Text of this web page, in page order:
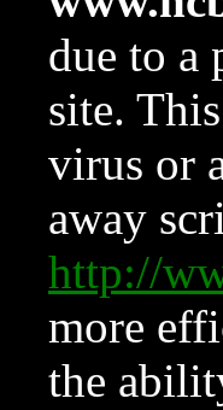
due to a
site.
virus or
away
http://
more
the